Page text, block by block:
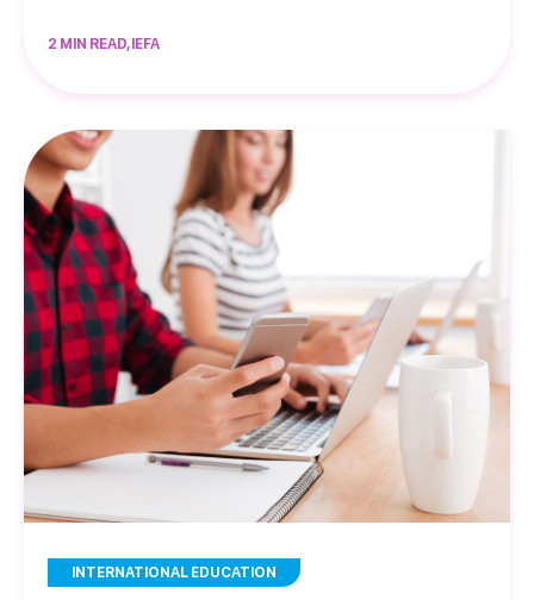
2 MIN READ, IEFA
INTERNATIONAL EDUCATION